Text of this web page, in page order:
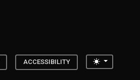
ACCESSIBILITY Toggle